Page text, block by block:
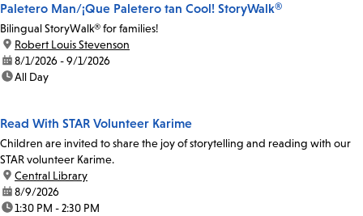
Paletero Man/¡Que Paletero tan Cool! StoryWalk®
Bilingual StoryWalk® for families!
location:
Robert Louis Stevenson
date:8/1/2026 - 9/1/2026
time:All Day
Read With STAR Volunteer Karime
Children are invited to share the joy of storytelling and reading with our
STAR volunteer Karime.
location:
Central Library
date:8/9/2026
time:1:30 PM - 2:30 PM